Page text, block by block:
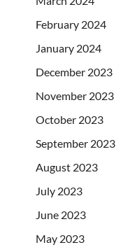
February 2024
January 2024
December 2023
November 2023
October 2023
September 2023
August 2023
July 2023
June 2023
May 2023